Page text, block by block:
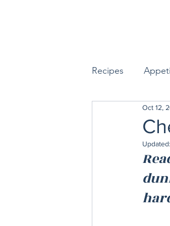
Recipes
Seafood
Easy & Make
Sauces, Dips
Oct 12,
Updated: